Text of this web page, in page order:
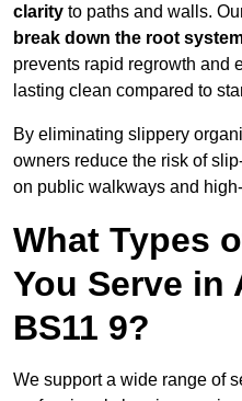
clarity to paths and walls.
break down the root
prevents rapid regrowth and
lasting clean compared to
By eliminating slippery
owners reduce the risk of
on public walkways and
What Types
You Serve in
BS11 9?
We support a wide range of